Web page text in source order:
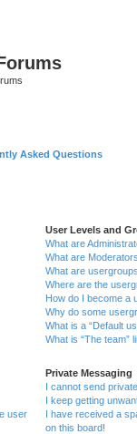
Asked Questions
user
User Levels and
What are
What are
What are
Where are the
How do I become a
Why do some
What is a “Default
What is “The team”
Private Messaging
I cannot send
I keep getting
I have received a
on this board!